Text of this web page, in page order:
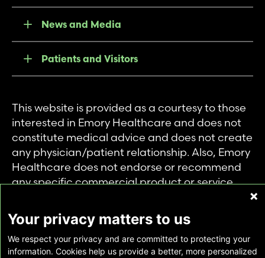
News and Media
Patients and Visitors
This website is provided as a courtesy to those
interested in Emory Healthcare and does not
constitute medical advice and does not create
any physician/patient relationship. Also, Emory
Healthcare does not endorse or recommend
any specific commercial product or service.
private use of individuals accessing this
information, and no part of it may be used for
any other purpose.
Your privacy matters to us
We respect your privacy and are committed to protecting your
information. Cookies help us provide a better, more personalized